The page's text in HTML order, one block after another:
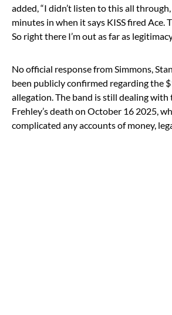
added, “I didn’t listen to this all
minutes in when it says KISS fired Ace.
So right there I’m out as far as
No official response from Simmons,
been publicly confirmed regarding the
allegation. The band is still dealing
Frehley’s death on October 16 2025,
complicated any accounts of money,